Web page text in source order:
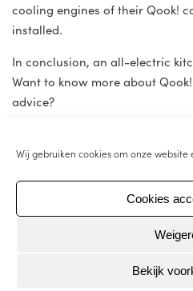
Wij gebruiken cookies om onze website
Cookies
Bekijk
cooling engines of their Qook!
installed.
In conclusion, an all-electric
Want to know more about
advice?
kitchen is more
gas-powered one.